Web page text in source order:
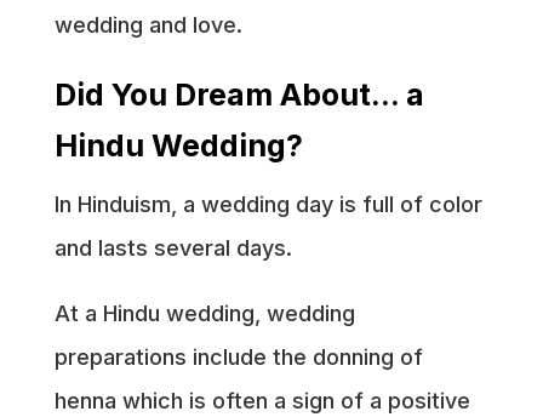
wedding and love.
Did You Dream About… a
Hindu Wedding?
In Hinduism, a wedding day is full of color
and lasts several days.
At a Hindu wedding, wedding
preparations include the donning of
henna which is often a sign of a positive